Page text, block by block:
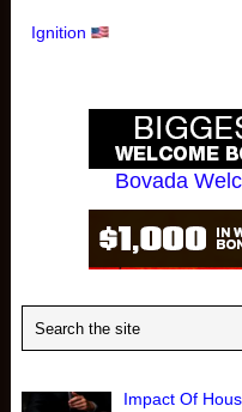
Ignition
Bovada
Impact Of